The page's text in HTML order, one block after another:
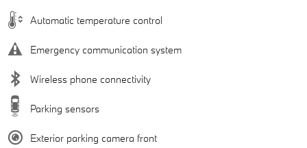
Automatic temperature control
Emergency communication system
Wireless phone connectivity
Parking sensors
Exterior parking camera front